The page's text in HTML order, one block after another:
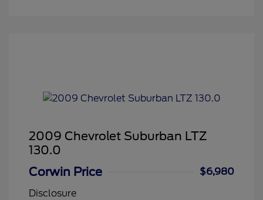
2009 Chevrolet Suburban LTZ
130.0
Corwin Price
$6,980
Disclosure